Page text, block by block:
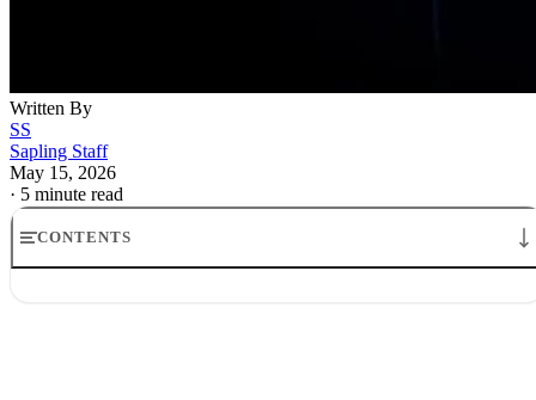
Written By
SS
Sapling Staff
May 15, 2026
· 5 minute read
CONTENTS